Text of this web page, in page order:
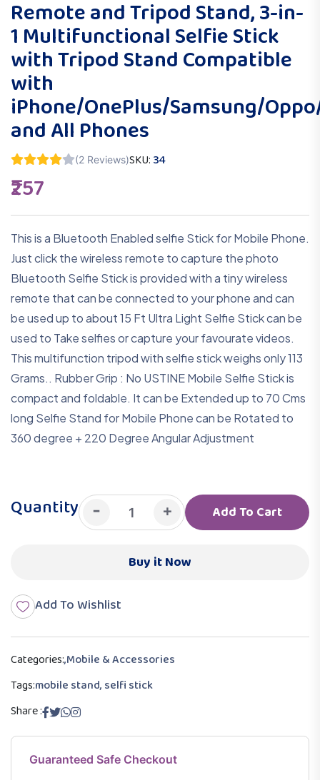
Remote and Tripod Stand, 3-in-
1 Multifunctional Selfie Stick
with Tripod Stand Compatible
with
iPhone/OnePlus/Samsung/
and All Phones
(2 Reviews)SKU:34
₹257
This is a Bluetooth Enabled selfie Stick for Mobile Phone.
Just click the wireless remote to capture the photo
Bluetooth Selfie Stick is provided with a tiny wireless
remote that can be connected to your phone and can
be used up to about 15 Ft Ultra Light Selfie Stick can be
used to Take selfies or capture your favourate videos.
This multifunction tripod with selfie stick weighs only 113
Grams.. Rubber Grip : No USTINE Mobile Selfie Stick is
compact and foldable. It can be Extended up to 70 Cms
long Selfie Stand for Mobile Phone can be Rotated to
360 degree + 220 Degree Angular Adjustment
Quantity - +
Add To Cart
Buy it Now
Add To Wishlist
Categories:,Mobile & Accessories
Tags:mobile stand, selfi stick
Share :
Guaranteed Safe Checkout